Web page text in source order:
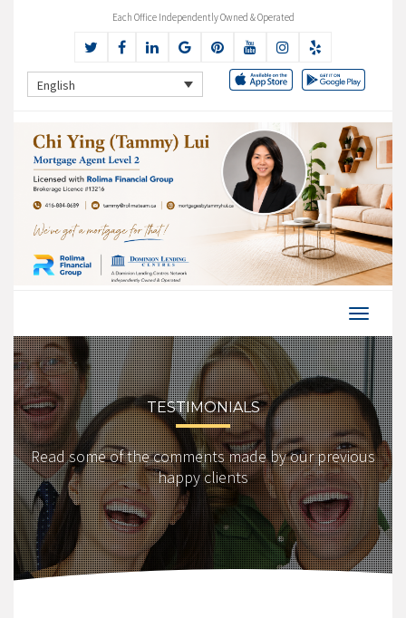
Each Office Independently Owned & Operated
English
TESTIMONIALS
Read some of the comments made by our previous
happy clients